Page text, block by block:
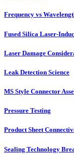
Frequency vs
Fused Silica Laser-
Laser Damage
Leak Detection Science
MS Style Connector
Pressure Testing
Product Sheet
Sealing Technology